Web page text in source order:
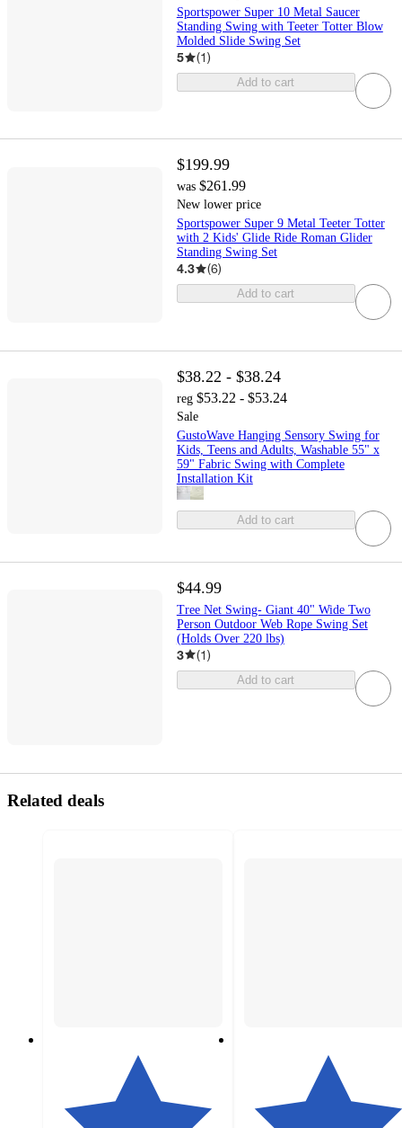
Sportspower Super 10 Metal Saucer
Standing Swing with Teeter Totter Blow
Molded Slide Swing Set
5 (1)
Add to cart
$199.99
was $261.99
New lower price
Sportspower Super 9 Metal Teeter Totter
with 2 Kids' Glide Ride Roman Glider
Standing Swing Set
4.3 (6)
Add to cart
$38.22 - $38.24
reg $53.22 - $53.24
Sale
GustoWave Hanging Sensory Swing for
Kids, Teens and Adults, Washable 55" x
59" Fabric Swing with Complete
Installation Kit
Add to cart
$44.99
Tree Net Swing- Giant 40" Wide Two
Person Outdoor Web Rope Swing Set
(Holds Over 220 lbs)
3 (1)
Add to cart
Related deals